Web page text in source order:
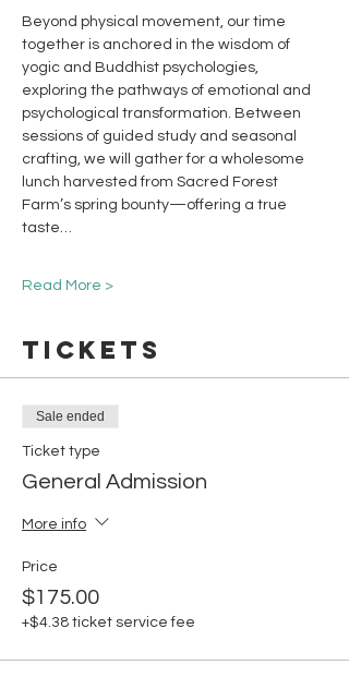
Beyond physical movement, our time
together is anchored in the wisdom of
yogic and Buddhist psychologies,
exploring the pathways of emotional and
psychological transformation. Between
sessions of guided study and seasonal
crafting, we will gather for a wholesome
lunch harvested from Sacred Forest
Farm’s spring bounty—offering a true
taste…
Read More >
Tickets
Sale ended
Ticket type
General Admission
More info
Price
$175.00
+$4.38 ticket service fee